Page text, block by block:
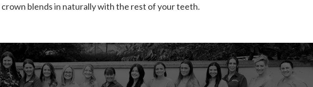
blends in naturally with the rest of your teeth.